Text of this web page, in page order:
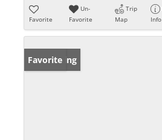
Favorite
Un-
Favorite
Trip
Map
Info
New Listing
Favorite